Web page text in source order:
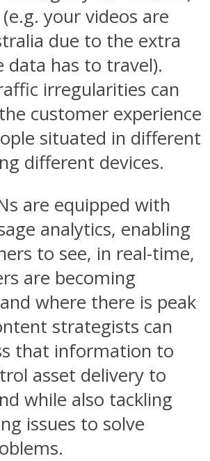
your videos are
due to the extra
data has to travel).
irregularities can
customer experience
situated in different
different devices.
are equipped with
analytics, enabling
to see, in real-time,
are becoming
where there is peak
strategists can
that information to
asset delivery to
while also tackling
issues to solve